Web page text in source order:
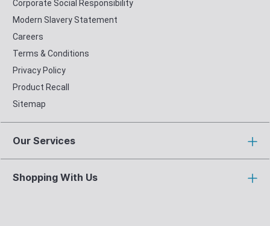
Corporate Social Responsibility
Modern Slavery Statement
Careers
Terms & Conditions
Privacy Policy
Product Recall
Sitemap
Our Services
Shopping With Us